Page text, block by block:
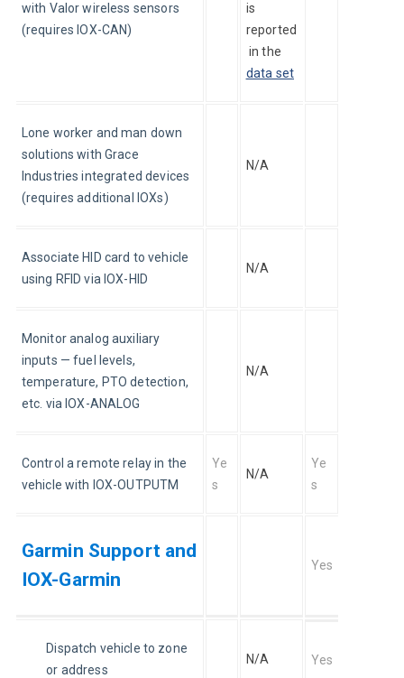
with Valor wireless sensors
(requires IOX-CAN)
is
reported
in the
data set
Lone worker and man down
solutions with Grace
Industries integrated devices
(requires additional IOXs)
N/A
Associate HID card to vehicle
using RFID via IOX-HID
N/A
Monitor analog auxiliary
inputs — fuel levels,
temperature, PTO detection,
etc. via IOX-ANALOG
N/A
Control a remote relay in the
vehicle with IOX-OUTPUTM
Ye
s
N/A
Ye
s
Garmin Support and
IOX-Garmin
Yes
Dispatch vehicle to zone
or address
N/A Yes